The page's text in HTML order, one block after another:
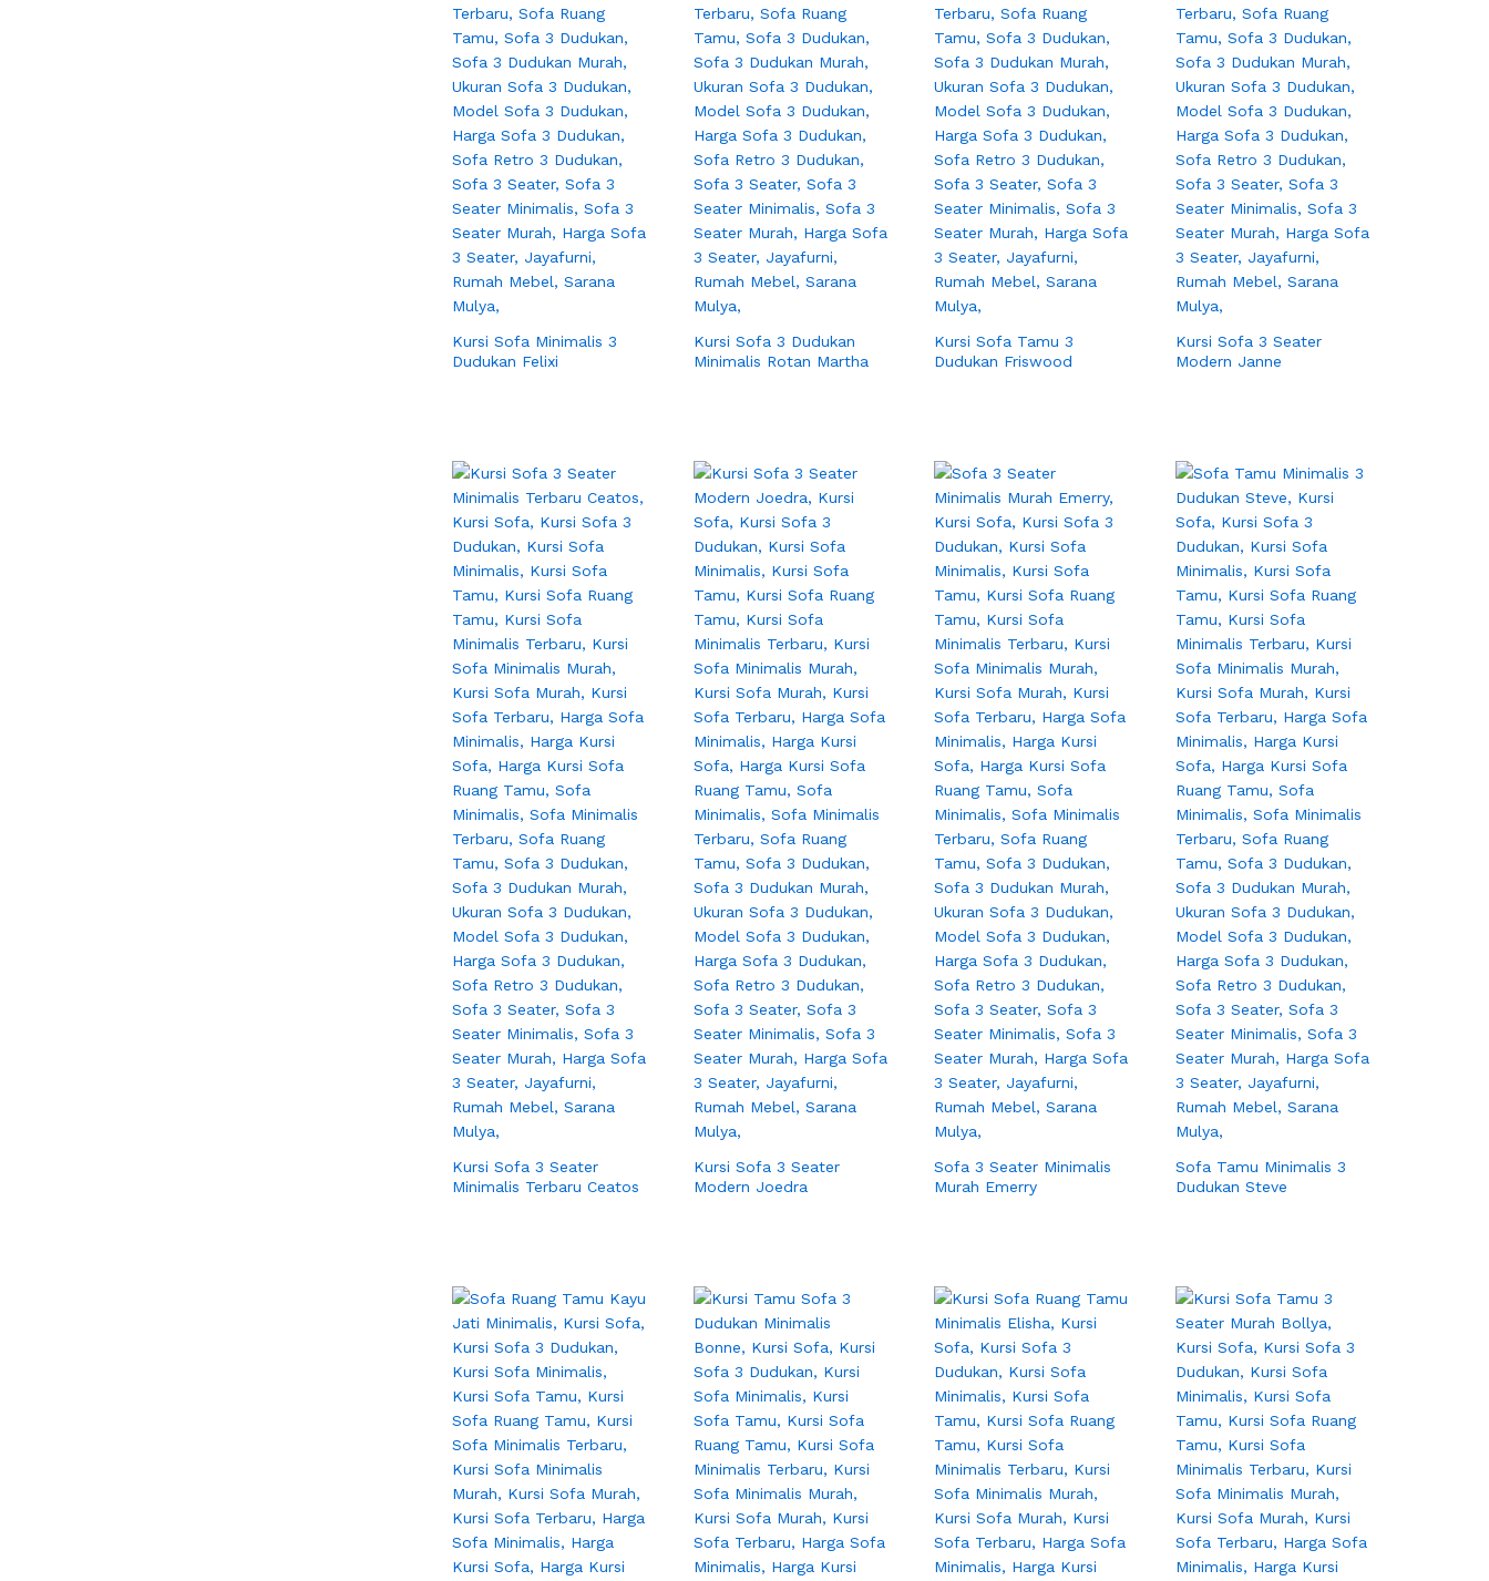
Kursi Sofa Minimalis 3
Dudukan Felixi
Kursi Sofa 3 Dudukan
Minimalis Rotan Martha
Kursi Sofa Tamu 3
Dudukan Friswood
Kursi Sofa 3 Seater
Modern Janne
Kursi Sofa 3 Seater
Minimalis Terbaru Ceatos
Kursi Sofa 3 Seater
Modern Joedra
Sofa 3 Seater Minimalis
Murah Emerry
Sofa Tamu Minimalis 3
Dudukan Steve